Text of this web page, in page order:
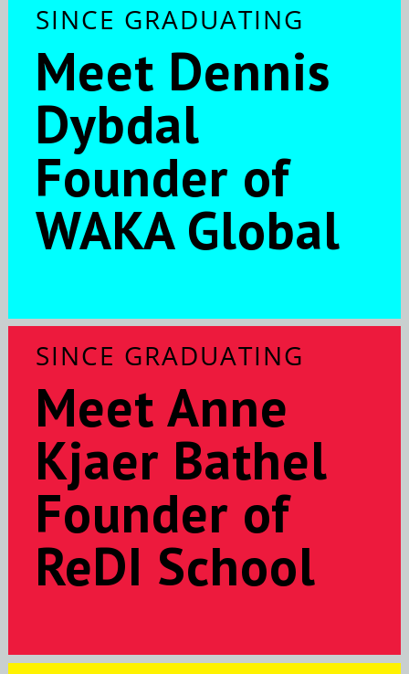
SINCE GRADUATING
Meet Dennis
Dybdal
Founder of
WAKA Global
SINCE GRADUATING
Meet Anne
Kjaer Bathel
Founder of
ReDI School